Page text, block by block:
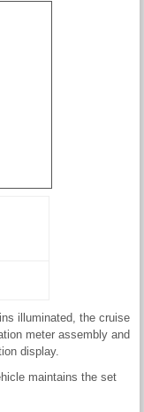
illuminated, the cruise
meter assembly and
display.
maintains the set